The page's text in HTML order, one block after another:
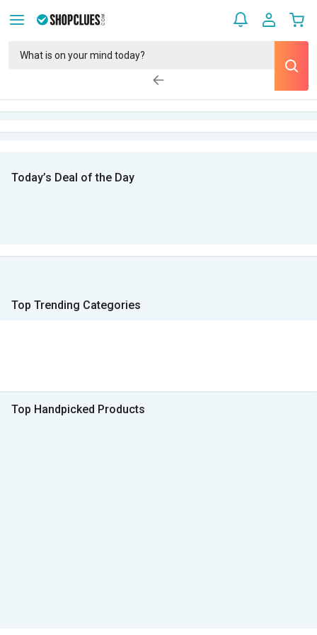
Today’s Deal of the Day
Top Trending Categories
Top Handpicked Products